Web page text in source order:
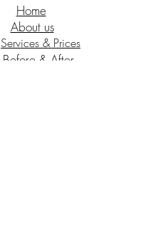
Home
About us
Services & Prices
Before & After